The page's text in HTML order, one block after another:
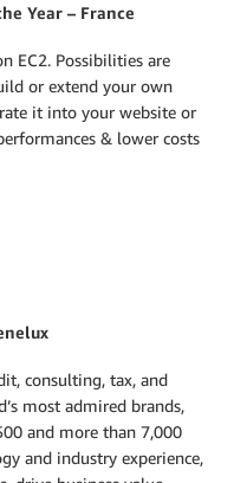
Year – France
EC2. Possibilities are
or extend your own
it into your website or
& lower costs
consulting, tax, and
most admired brands,
and more than 7,000
and industry experience,